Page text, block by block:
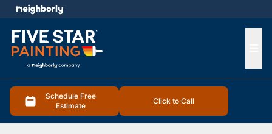
Schedule Free
Estimate
Click to Call
menu